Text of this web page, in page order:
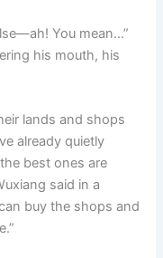
You mean…”
his mouth, his
lands and shops
already quietly
best ones are
said in a
buy the shops and